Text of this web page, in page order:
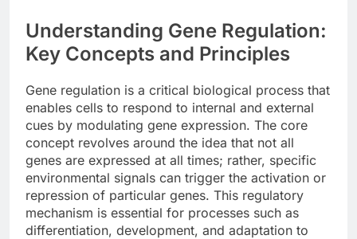
Understanding Gene Regulation:
Key Concepts and Principles
Gene regulation is a critical biological process that
enables cells to respond to internal and external
cues by modulating gene expression. The core
concept revolves around the idea that not all
genes are expressed at all times; rather, specific
environmental signals can trigger the activation or
repression of particular genes. This regulatory
mechanism is essential for processes such as
differentiation, development, and adaptation to